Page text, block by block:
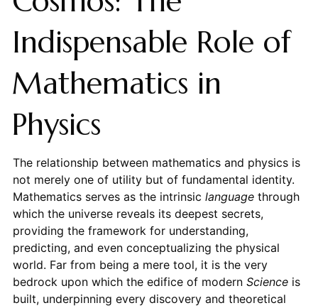
Indispensable Role of
Mathematics in
Physics
The relationship between mathematics and physics is
not merely one of utility but of fundamental identity.
Mathematics serves as the intrinsic languagethrough
which the universe reveals its deepest secrets,
providing the framework for understanding,
predicting, and even conceptualizing the physical
world. Far from being a mere tool, it is the very
bedrock upon which the edifice of modern Scienceis
built, underpinning every discovery and theoretical